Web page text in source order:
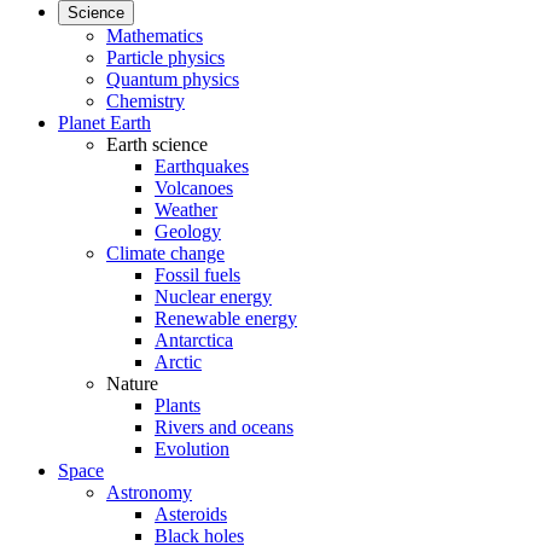
Science
Mathematics
Particle physics
Quantum physics
Chemistry
Planet Earth
Earth science
Earthquakes
Volcanoes
Weather
Geology
Climate change
Fossil fuels
Nuclear energy
Renewable energy
Antarctica
Arctic
Nature
Plants
Rivers and oceans
Evolution
Space
Astronomy
Asteroids
Black holes